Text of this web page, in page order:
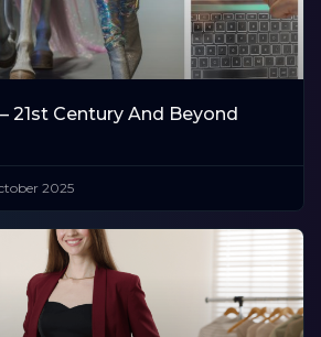
21st Century And Beyond
2025